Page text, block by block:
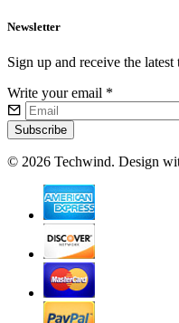
Newsletter
Sign up and receive the latest
Write your email *
Subscribe
© 2026 Techwind. Design